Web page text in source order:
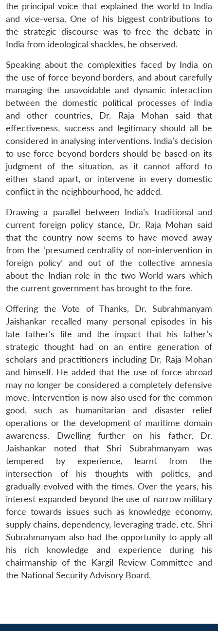
LIBRARY
Open
menu
MP-
IDSA
NEWS
Open
menu
Publications
Open
menu
Membership
Open
menu
Ask
An
the principal voice that explained the world to India
and vice-versa. One of his biggest contributions to
the strategic discourse was to free the debate in
India from ideological shackles, he observed.
Speaking about the complexities faced by India on
the use of force beyond borders, and about carefully
managing the unavoidable and dynamic interaction
between the domestic political processes of India
and other countries, Dr. Raja Mohan said that
effectiveness, success and legitimacy should all be
considered in analysing interventions. India’s decision
to use force beyond borders should be based on its
judgment of the situation, as it cannot afford to
either stand apart, or intervene in every domestic
conflict in the neighbourhood, he added.
Drawing a parallel between India’s traditional and
current foreign policy stance, Dr. Raja Mohan said
that the country now seems to have moved away
from the ‘presumed centrality of non-intervention in
foreign policy’ and out of the collective amnesia
about the Indian role in the two World wars which
the current government has brought to the fore.
Offering the Vote of Thanks, Dr. Subrahmanyam
Jaishankar recalled many personal episodes in his
late father’s life and the impact that his father’s
strategic thought had on an entire generation of
scholars and practitioners including Dr. Raja Mohan
and himself. He added that the use of force abroad
may no longer be considered a completely defensive
move. Intervention is now also used for the common
good, such as humanitarian and disaster relief
operations or the development of maritime domain
awareness. Dwelling further on his father, Dr.
Jaishankar noted that Shri Subrahmanyam was
tempered by experience, learnt from the
intersection of his thoughts with politics, and
gradually evolved with the times. Over the years, his
interest expanded beyond the use of narrow military
force towards issues such as knowledge economy,
supply chains, dependency, leveraging trade, etc. Shri
Subrahmanyam also had the opportunity to apply all
his rich knowledge and experience during his
chairmanship of the Kargil Review Committee and
the National Security Advisory Board.